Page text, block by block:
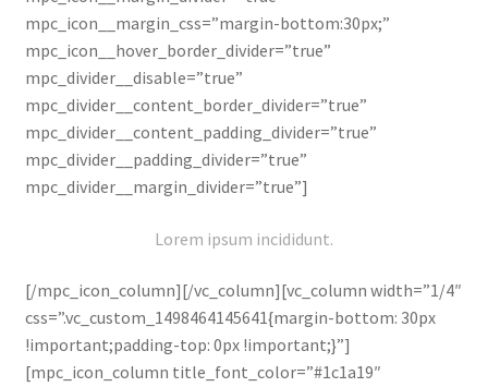
Portfolio
Sobre a Empresa
Tabela de envio
Organic
Minha conta
mpc_icon__margin_css=”margin-bottom:30px;”
mpc_icon__hover_border_divider=”true”
mpc_divider__disable=”true”
mpc_divider__content_border_divider=”true”
mpc_divider__content_padding_divider=”true”
mpc_divider__padding_divider=”true”
mpc_divider__margin_divider=”true”]
Lorem ipsum incididunt.
[/mpc_icon_column][/vc_column][vc_column width=”1/4″
css=”.vc_custom_1498464145641{margin-bottom: 30px
!important;padding-top: 0px !important;}”]
[mpc_icon_column title_font_color=”#1c1a19″